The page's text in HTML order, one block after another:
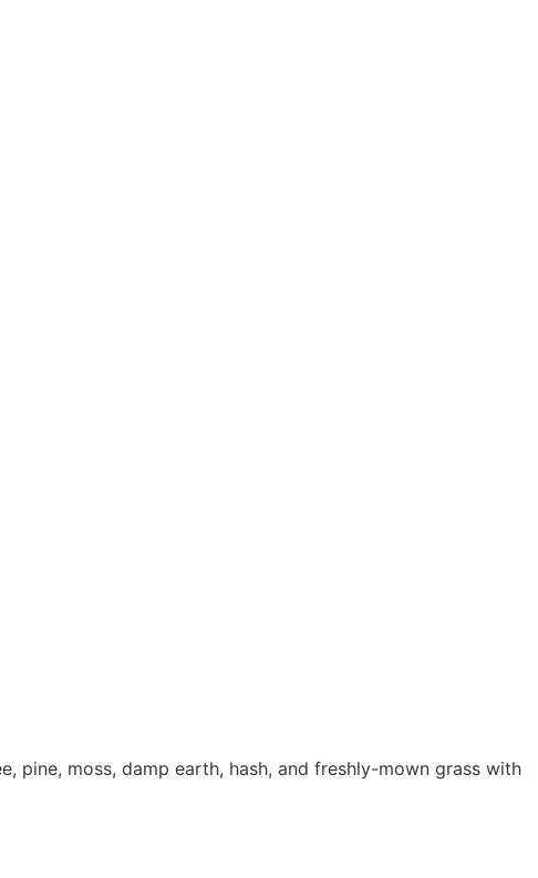
pine, moss, damp earth, hash, and freshly-mown grass with